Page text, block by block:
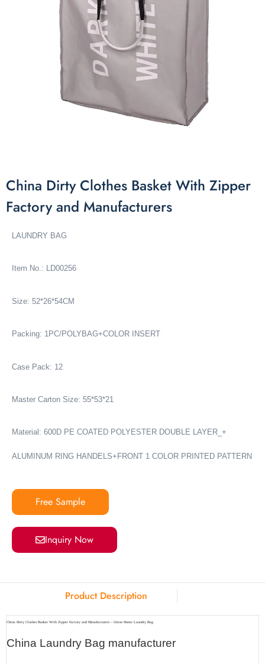
China Dirty Clothes Basket With Zipper
Factory and Manufacturers
LAUNDRY BAG
Item No.: LD00256
Size: 52*26*54CM
Packing: 1PC/POLYBAG+COLOR INSERT
Case Pack: 12
Master Carton Size: 55*53*21
Material: 600D PE COATED POLYESTER DOUBLE LAYER_+
ALUMINUM RING HANDELS+FRONT 1 COLOR PRINTED PATTERN
Free Sample
Inquiry Now
Product Description
China Dirty Clothes Basket With Zipper Factory and Manufacturers – Union Home Laundry Bag
China Laundry Bag manufacturer